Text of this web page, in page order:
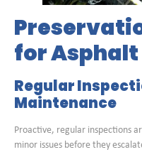
for Asphalt
Regular
Maintenance
Proactive, regular inspections
minor issues before they